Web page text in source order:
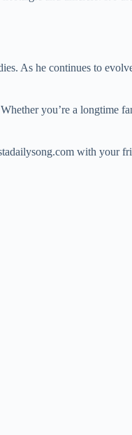
As he continues to
you’re a longtime
with your